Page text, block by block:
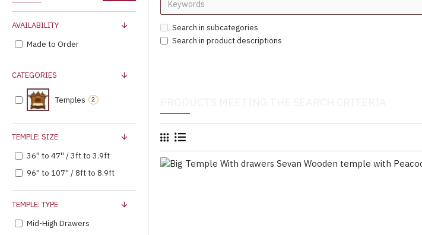
CATEGORIES
Temples 2
TEMPLE: SIZE
36'' to 47'' / 3ft to 3.9ft
96'' to 107'' / 8ft to 8.9ft
TEMPLE: TYPE
Mid-High Drawers
AVAILABILITY
Made to Order
Search in subcategories
Search in product descriptions